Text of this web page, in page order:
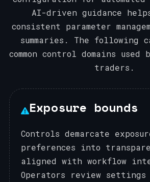
AI-driven guidance
consistent parameter
summaries. The following
common control domains
traders.
Exposure bounds
Controls demarcate
preferences into
aligned with workflow
Operators review settings